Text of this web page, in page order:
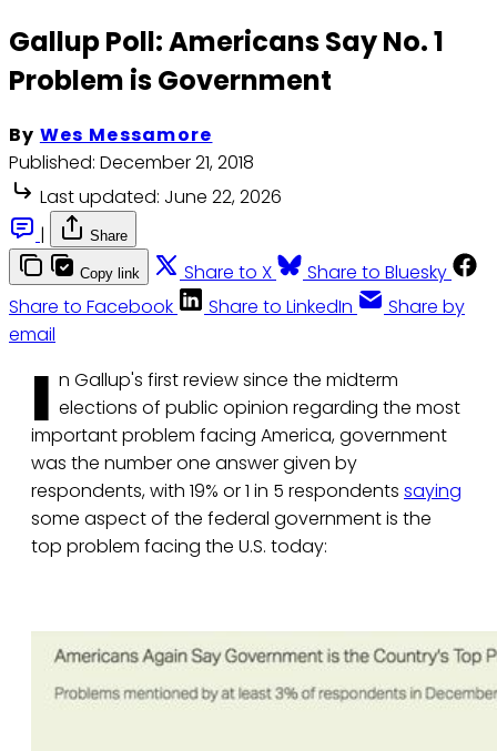
Gallup Poll: Americans Say No. 1
Problem is Government
By Wes Messamore
Published: December 21, 2018
Last updated: June 22, 2026
|
Share
Copy link Share to X
Share to Bluesky
Share to Facebook
Share to LinkedIn
Share by
email
I n Gallup's first review since the midterm
elections of public opinion regarding the most
important problem facing America, government
was the number one answer given by
respondents, with 19% or 1 in 5 respondents saying
some aspect of the federal government is the
top problem facing the U.S. today: